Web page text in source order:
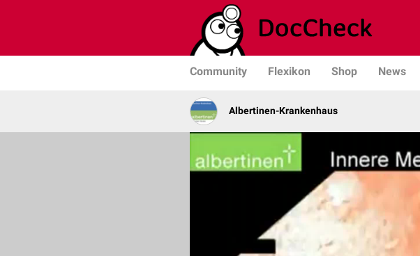
Community Flexikon Shop News
Albertinen-Krankenhaus